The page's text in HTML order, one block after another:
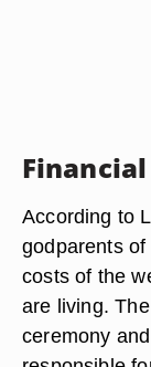
Financial
According to
godparents
costs of the
are living.
ceremony